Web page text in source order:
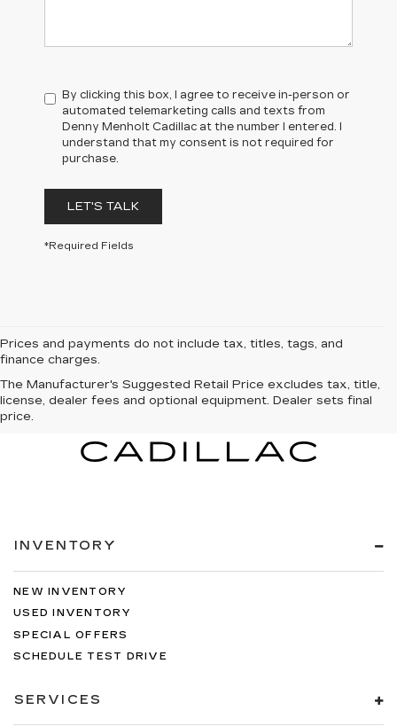
By clicking this box, I agree to receive in-person or
automated telemarketing calls and texts from
Denny Menholt Cadillac at the number I entered. I
understand that my consent is not required for
purchase.
LET'S TALK
*Required Fields
Prices and payments do not include tax, titles, tags, and
finance charges.
The Manufacturer's Suggested Retail Price excludes tax, title,
license, dealer fees and optional equipment. Dealer sets final
price.
INVENTORY
NEW INVENTORY
USED INVENTORY
SPECIAL OFFERS
SCHEDULE TEST DRIVE
SERVICES